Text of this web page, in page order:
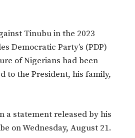
Tinubu in the 2023
Democratic Party’s (PDP)
of Nigerians hadbeen
to the President, his family,
a statement released by his
onWednesday, August 21.